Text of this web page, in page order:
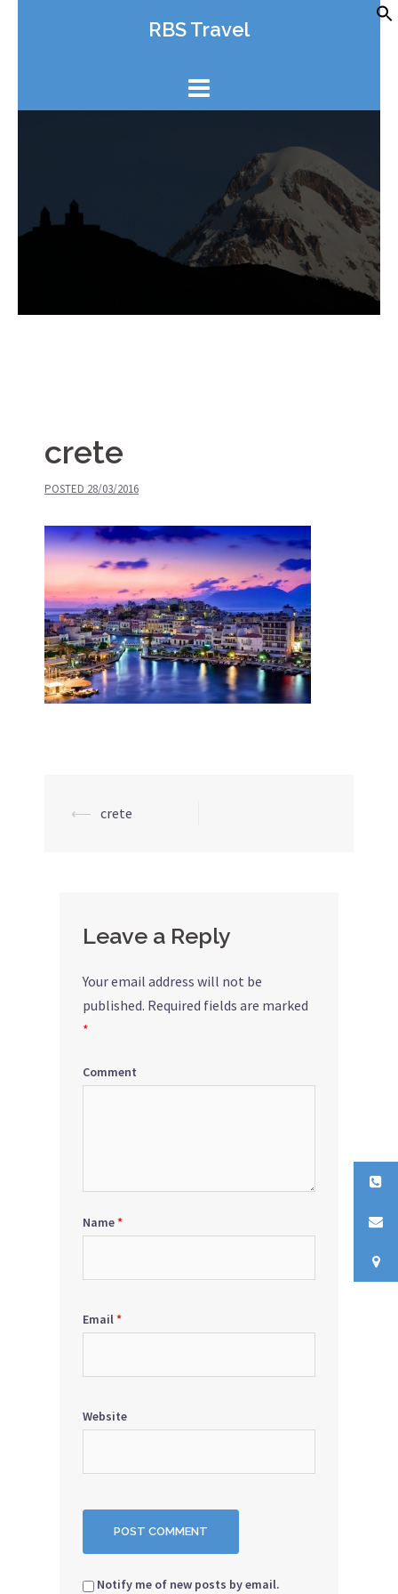
RBS Travel
crete
POSTED 28/03/2016
Post
⟵ crete
Leave a Reply
Your email address will not be
published. Required fields are marked
*
Comment
Name*
Email*
Website
Notify me of new posts by email.